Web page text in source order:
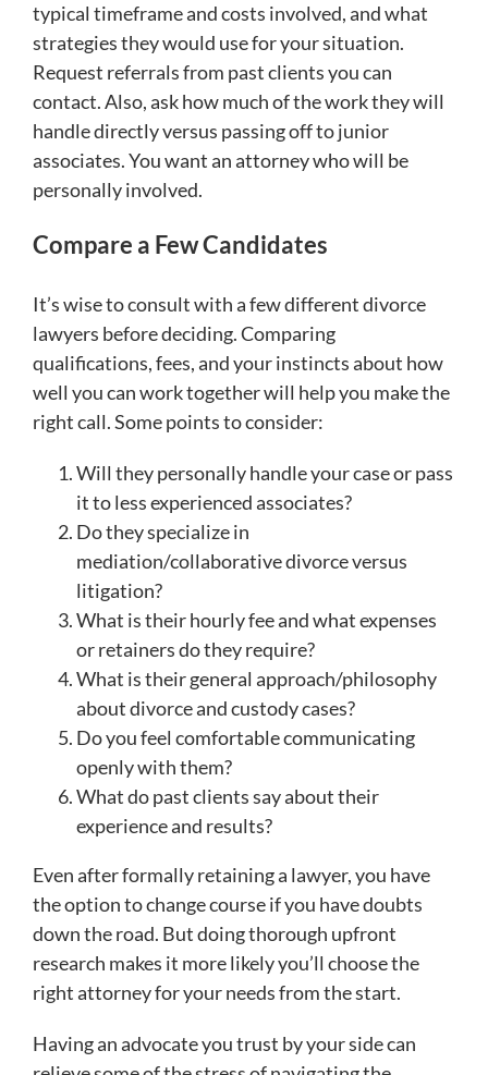
typical timeframe and costs involved, and what
strategies they would use for your situation.
Request referrals from past clients you can
contact. Also, ask how much of the work they will
handle directly versus passing off to junior
associates. You want an attorney who will be
personally involved.
Compare a Few Candidates
It’s wise to consult with a few different divorce
lawyers before deciding. Comparing
qualifications, fees, and your instincts about how
well you can work together will help you make the
right call. Some points to consider:
Will they personally handle your case or pass
it to less experienced associates?
Do they specialize in
mediation/collaborative divorce versus
litigation?
What is their hourly fee and what expenses
or retainers do they require?
What is their general approach/philosophy
about divorce and custody cases?
Do you feel comfortable communicating
openly with them?
What do past clients say about their
experience and results?
Even after formally retaining a lawyer, you have
the option to change course if you have doubts
down the road. But doing thorough upfront
research makes it more likely you’ll choose the
right attorney for your needs from the start.
Having an advocate you trust by your side can